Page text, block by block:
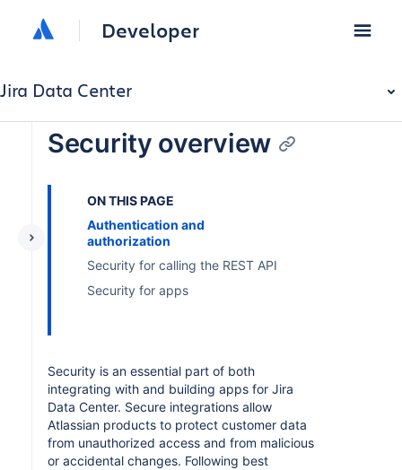
Developer
Jira Data Center
Security overview
ON THIS PAGE
Authentication and
authorization
Security for calling the REST API
Security for apps
Security is an essential part of both
integrating with and building apps for Jira
Data Center. Secure integrations allow
Atlassian products to protect customer data
from unauthorized access and from malicious
or accidental changes. Following best